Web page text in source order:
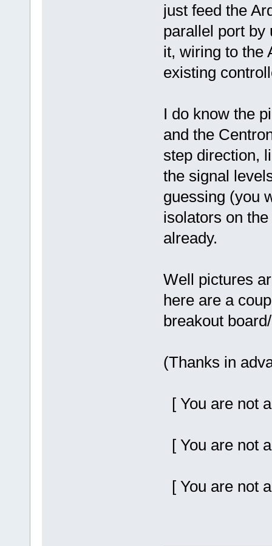
just feed the
parallel port by
it, wiring to the
existing
I do know the
and the
step direction,
the signal
guessing (you
isolators on
already.
Well pictures
here are a
breakout
(Thanks in
[ You are not
[ You are not
[ You are not